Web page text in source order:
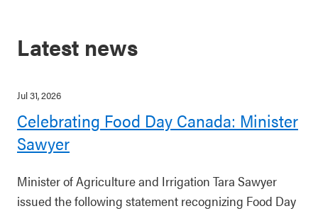
Latest news
Jul 31, 2026
Celebrating Food Day Canada: Minister
Sawyer
Minister of Agriculture and Irrigation Tara Sawyer
issued the following statement recognizing Food Day